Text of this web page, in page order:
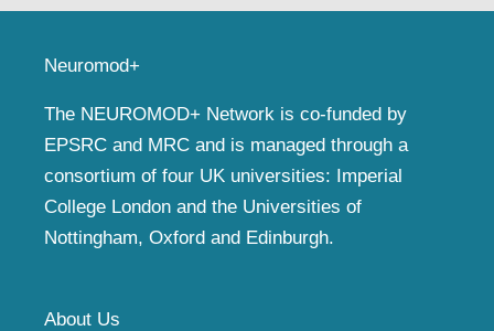
Neuromod+
The NEUROMOD+ Network is co-funded by
EPSRC and MRC and is managed through a
consortium of four UK universities: Imperial
College London and the Universities of
Nottingham, Oxford and Edinburgh.
About Us